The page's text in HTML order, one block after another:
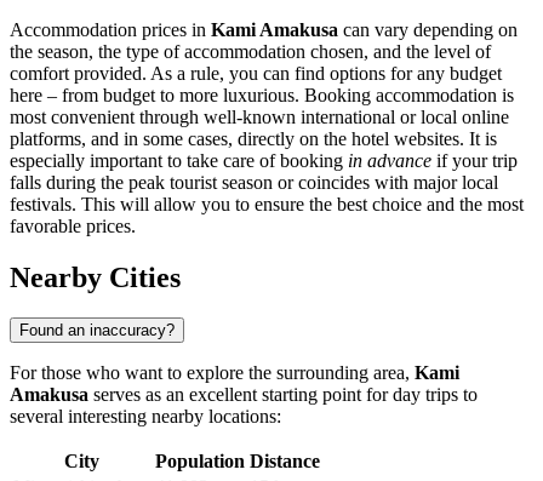
Accommodation prices in Kami Amakusa can vary depending on
the season, the type of accommodation chosen, and the level of
comfort provided. As a rule, you can find options for any budget
here – from budget to more luxurious. Booking accommodation is
most convenient through well-known international or local online
platforms, and in some cases, directly on the hotel websites. It is
especially important to take care of booking in advance if your trip
falls during the peak tourist season or coincides with major local
festivals. This will allow you to ensure the best choice and the most
favorable prices.
Nearby Cities
Found an inaccuracy?
For those who want to explore the surrounding area, Kami
Amakusa serves as an excellent starting point for day trips to
several interesting nearby locations:
City Population Distance